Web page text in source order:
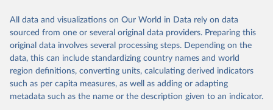
(including departures and tourism expenditure in other countries),
tourism industries (such as accommodation in hotels and similar
establishments), and employment (including the number of
employees in tourism industries).
Retrieved on
January 21, 2026
Retrieved from
https://www.untourism.int/tourism-
statistics/tourism-statistics-database
All data and visualizations on Our World in Data rely on data
sourced from one or several original data providers. Preparing this
original data involves several processing steps. Depending on the
data, this can include standardizing country names and world
region definitions, converting units, calculating derived indicators
such as per capita measures, as well as adding or adapting
metadata such as the name or the description given to an indicator.